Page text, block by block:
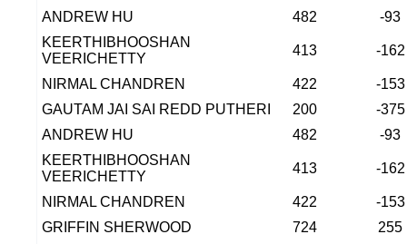
ANDREW HU
482
-93
KEERTHIBHOOSHAN
VEERICHETTY
413 -162
NIRMAL CHANDREN 422
-153
GAUTAM JAI SAI REDD PUTHERI
200
-375
ANDREW HU
482
-93
KEERTHIBHOOSHAN
VEERICHETTY
413 -162
NIRMAL CHANDREN 422
-153
GRIFFIN SHERWOOD
724
255